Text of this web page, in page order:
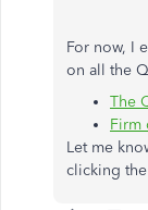
For now, I
on all the
The
Firm
Let me
clicking